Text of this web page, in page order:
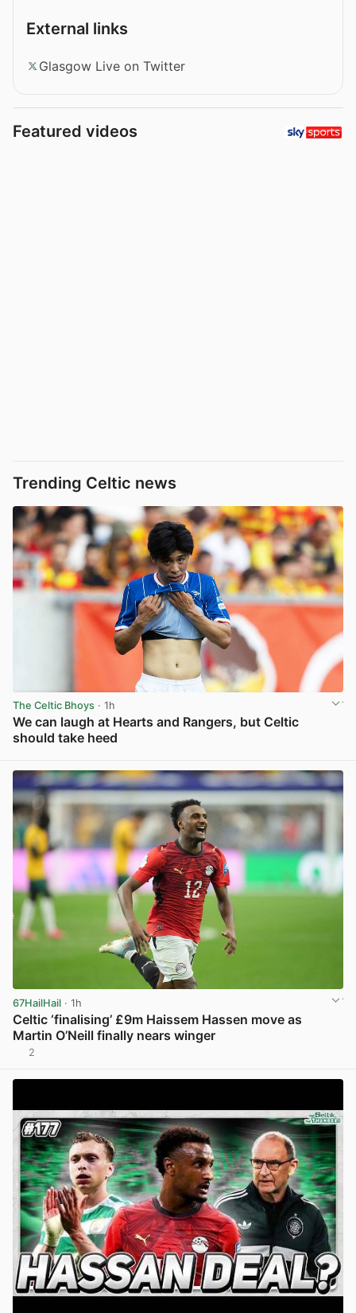
External links
Glasgow Live on Twitter
Featured videos
Trending Celtic news
The Celtic Bhoys · 1h
We can laugh at Hearts and Rangers, but Celtic
should take heed
67HailHail · 1h
Celtic ‘finalising’ £9m Haissem Hassen move as
Martin O’Neill finally nears winger
2